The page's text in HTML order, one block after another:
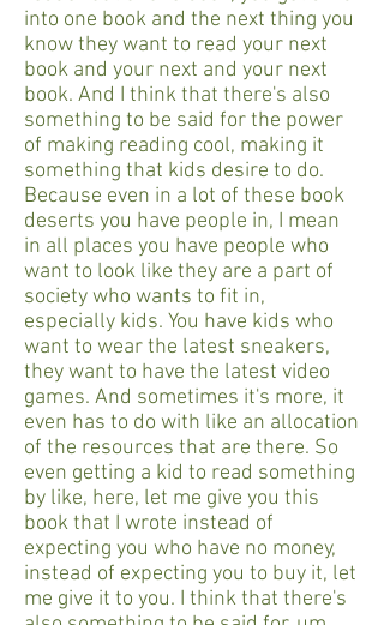
into one book and the next thing you
know they want to read your next
book and your next and your next
book. And I think that there's also
something to be said for the power
of making reading cool, making it
something that kids desire to do.
Because even in a lot of these book
deserts you have people in, I mean
in all places you have people who
want to look like they are a part of
society who wants to fit in,
especially kids. You have kids who
want to wear the latest sneakers,
they want to have the latest video
games. And sometimes it's more, it
even has to do with like an allocation
of the resources that are there. So
even getting a kid to read something
by like, here, let me give you this
book that I wrote instead of
expecting you who have no money,
instead of expecting you to buy it, let
me give it to you. I think that there's